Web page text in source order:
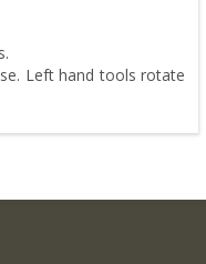
Left hand tools rotate